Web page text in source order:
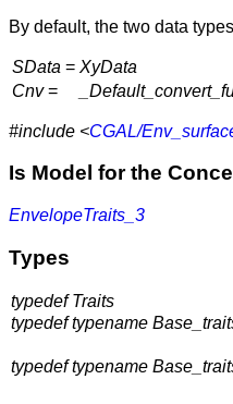
By default, the two data
SData = XyData
Cnv=
#include <CGAL/
Is Model for the
EnvelopeTraits_3
Types
typedef Traits
typedef typename
typedef typename